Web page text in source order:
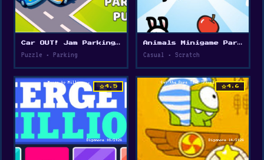
Car OUT! Jam Parking Puzzle
Puzzle • Parking
Animals Minigame Party
Casual • Scratch
star4.5 star4.6